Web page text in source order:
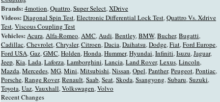
Brands: 4motion,Quattro,Super Select,XDrive
Videos: Diagonal Spin Test,Electronic Differential Lock Test,Quattro Vs. Xdrive
Test,Viscous Coupling Test
Vehicles: Acura,Alfa-Romeo,AMC,Audi,Bentley,BMW,Bucher,Bugatti,
Cadillac,Chevrolet,Chrysler,Citroen,Dacia,Daihatsu,Dodge,Fiat,Ford Europe,
Ford USA,Gaz,GMC,Holden,Honda,Hummer,Hyundai,Infiniti,Isuzu,Jaguar,
Jeep,Kia,Lada,Laforza,Lamborghini,Lancia,Land Rover,Lexus,Lincoln,
Mazda,Mercedes,MG,Mini,Mitsubishi,Nissan,Opel,Panther,Peugeot,Pontiac,
Porsche,Range Rover,Renault,Saab,Seat,Skoda,Ssangyong,Subaru,Suzuki,
Toyota,Uaz,Vauxhall,Volkswagen,Volvo
Recent Changes